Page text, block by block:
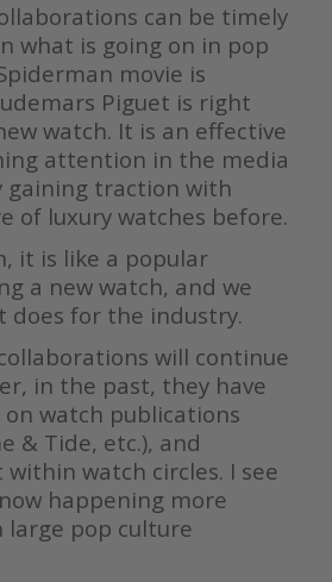
can be timely
what is going on in pop
movie is
Piguet is right
watch. It is an effective
attention in the media
gaining traction with
of luxury watches before.
it is like a popular
a new watch, and we
does for the industry.
will continue
in the past, they have
on watch publications
& Tide, etc.), and
watch circles. I see
happening more
pop culture